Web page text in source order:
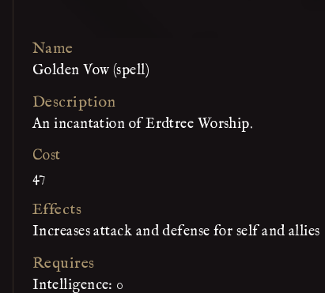
Name
Golden Vow (spell)
Description
An incantation of Erdtree Worship.
Cost
47
Effects
Increases attack and defense for self and allies
Requires
Intelligence: 0